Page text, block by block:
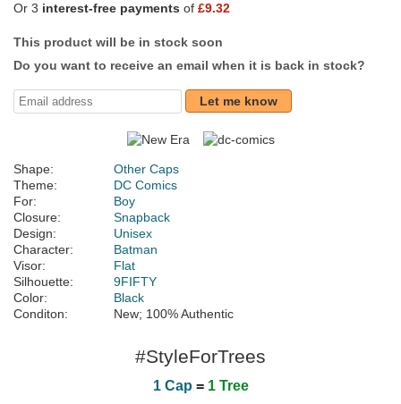
Or 3 interest-free payments of £9.32
This product will be in stock soon
Do you want to receive an email when it is back in stock?
Let me know
Shape:
Other Caps
Theme:
DC Comics
For:
Boy
Closure:
Snapback
Design:
Unisex
Character:
Batman
Visor:
Flat
Silhouette:
9FIFTY
Color:
Black
Conditon:
New; 100% Authentic
#StyleForTrees
1 Cap = 1 Tree